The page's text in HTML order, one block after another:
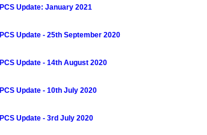
PCS Update: January 2021
PCS Update - 25th September 2020
PCS Update - 14th August 2020
PCS Update - 10th July 2020
PCS Update - 3rd July 2020